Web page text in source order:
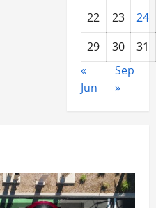
22 23
24
29
30
31
«
Jun
Sep
»